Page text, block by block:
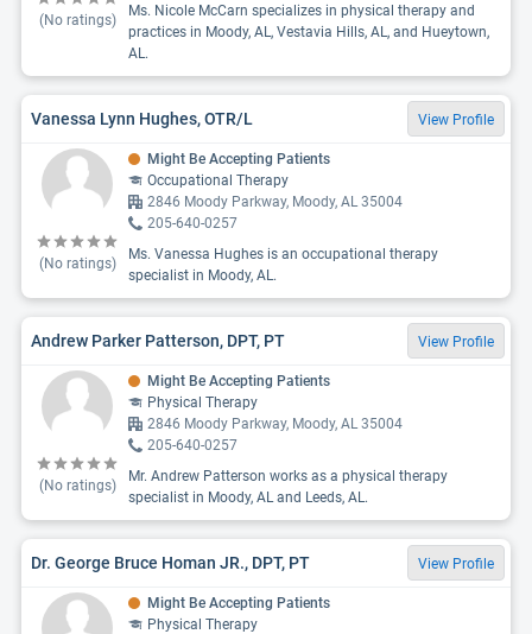
(No ratings)
Ms. Nicole McCarn specializes in physical therapy and
practices in Moody, AL, Vestavia Hills, AL, and Hueytown,
AL.
Vanessa Lynn Hughes, OTR/L View Profile
(No ratings)
Might Be Accepting Patients
Occupational Therapy
2846 Moody Parkway, Moody, AL 35004
205-640-0257
Ms. Vanessa Hughes is an occupational therapy
specialist in Moody, AL.
Andrew Parker Patterson, DPT, PT View Profile
(No ratings)
Might Be Accepting Patients
Physical Therapy
2846 Moody Parkway, Moody, AL 35004
205-640-0257
Mr. Andrew Patterson works as a physical therapy
specialist in Moody, AL and Leeds, AL.
Dr. George Bruce Homan JR., DPT, PT View Profile
Might Be Accepting Patients
Physical Therapy